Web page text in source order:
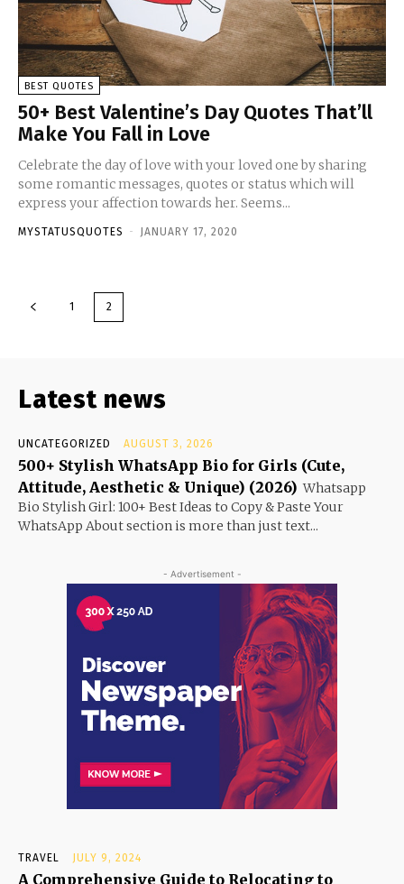
BEST QUOTES
50+ Best Valentine’s Day Quotes That’ll
Make You Fall in Love
Celebrate the day of love with your loved one by sharing
some romantic messages, quotes or status which will
express your affection towards her. Seems...
MYSTATUSQUOTES - JANUARY 17, 2020
1 2
Latest news
UNCATEGORIZED AUGUST 3, 2026
500+ Stylish WhatsApp Bio for Girls (Cute,
Attitude, Aesthetic & Unique) (2026) Whatsapp
Bio Stylish Girl: 100+ Best Ideas to Copy & Paste Your
WhatsApp About section is more than just text...
- Advertisement -
TRAVEL JULY 9, 2024
A Comprehensive Guide to Relocating to